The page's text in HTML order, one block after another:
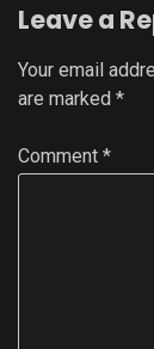
Leave a
Your email
are marked *
Comment *